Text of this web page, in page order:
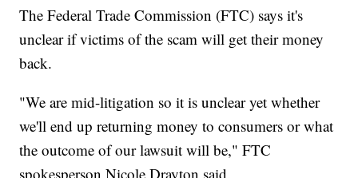
The Federal Trade Commission (FTC) says it's
unclear if victims of the scam will get their money
back.
"We are mid-litigation so it is unclear yet whether
we'll end up returning money to consumers or what
the outcome of our lawsuit will be," FTC
spokesperson Nicole Drayton said.